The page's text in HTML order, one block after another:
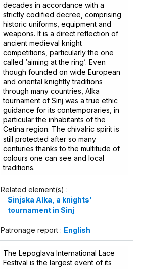
decades in accordance with a
strictly codified decree, comprising
historic uniforms, equipment and
weapons. It is a direct reflection of
ancient medieval knight
competitions, particularly the one
called ‘aiming at the ring’. Even
though founded on wide European
and oriental knightly traditions
through many countries, Alka
tournament of Sinj was a true ethic
guidance for its contemporaries, in
particular the inhabitants of the
Cetina region. The chivalric spirit is
still protected after so many
centuries thanks to the multitude of
colours one can see and local
traditions.
Related element(s) :
Sinjska Alka, a knights’
tournament in Sinj
Patronage report : English
The Lepoglava International Lace
Festival is the largest event of its